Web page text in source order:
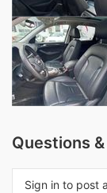
Questions
Sign in to post